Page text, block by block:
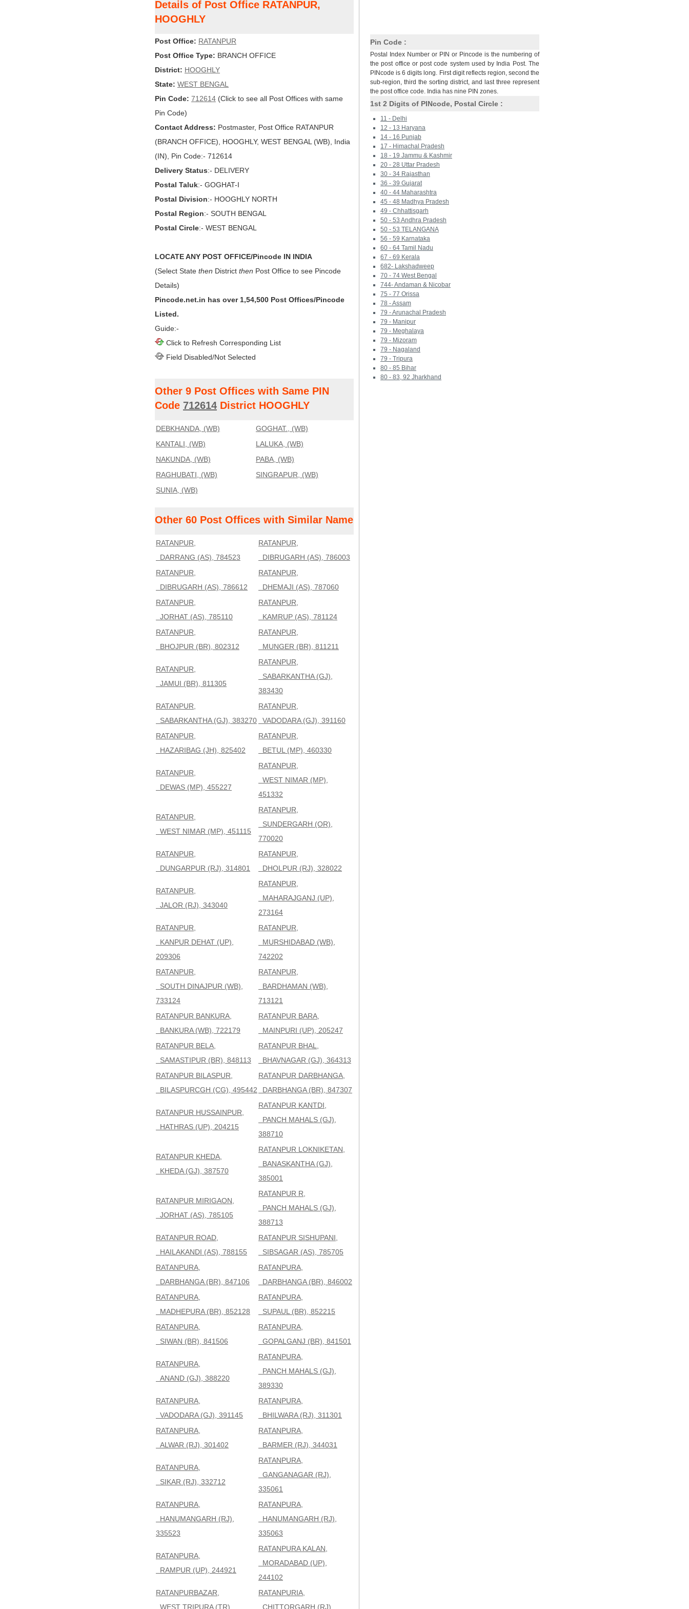
Details of Post Office RATANPUR,
HOOGHLY
Post Office: RATANPUR
Post Office Type: BRANCH OFFICE
District: HOOGHLY
State: WEST BENGAL
Pin Code: 712614 (Click to see all Post Offices with same
Pin Code)
Contact Address: Postmaster, Post Office RATANPUR
(BRANCH OFFICE), HOOGHLY, WEST BENGAL (WB), India
(IN), Pin Code:- 712614
Delivery Status:- DELIVERY
Postal Taluk:- GOGHAT-I
Postal Division:- HOOGHLY NORTH
Postal Region:- SOUTH BENGAL
Postal Circle:- WEST BENGAL
LOCATE ANY POST OFFICE/Pincode IN INDIA
(Select State then District then Post Office to see Pincode
Details)
Pincode.net.in has over 1,54,500 Post Offices/Pincode
Listed.
Guide:-
Click to Refresh Corresponding List
Field Disabled/Not Selected
Other 9 Post Offices with Same PIN
Code 712614 District HOOGHLY
DEBKHANDA, (WB)
GOGHAT., (WB)
KANTALI, (WB)
LALUKA, (WB)
NAKUNDA, (WB)
PABA, (WB)
RAGHUBATI, (WB)
SINGRAPUR, (WB)
SUNIA, (WB)
Other 60 Post Offices with Similar Name
RATANPUR,
DARRANG (AS), 784523
RATANPUR,
DIBRUGARH (AS), 786003
RATANPUR,
DIBRUGARH (AS), 786612
RATANPUR,
DHEMAJI (AS), 787060
RATANPUR,
JORHAT (AS), 785110
RATANPUR,
KAMRUP (AS), 781124
RATANPUR,
BHOJPUR (BR), 802312
RATANPUR,
MUNGER (BR), 811211
RATANPUR,
JAMUI (BR), 811305
RATANPUR,
SABARKANTHA (GJ),
383430
RATANPUR,
SABARKANTHA (GJ), 383270
RATANPUR,
VADODARA (GJ), 391160
RATANPUR,
HAZARIBAG (JH), 825402
RATANPUR,
BETUL (MP), 460330
RATANPUR,
DEWAS (MP), 455227
RATANPUR,
WEST NIMAR (MP),
451332
RATANPUR,
WEST NIMAR (MP), 451115
RATANPUR,
SUNDERGARH (OR),
770020
RATANPUR,
DUNGARPUR (RJ), 314801
RATANPUR,
DHOLPUR (RJ), 328022
RATANPUR,
JALOR (RJ), 343040
RATANPUR,
MAHARAJGANJ (UP),
273164
RATANPUR,
KANPUR DEHAT (UP),
209306
RATANPUR,
MURSHIDABAD (WB),
742202
RATANPUR,
SOUTH DINAJPUR (WB),
733124
RATANPUR,
BARDHAMAN (WB),
713121
RATANPUR BANKURA,
BANKURA (WB), 722179
RATANPUR BARA,
MAINPURI (UP), 205247
RATANPUR BELA,
SAMASTIPUR (BR), 848113
RATANPUR BHAL,
BHAVNAGAR (GJ), 364313
RATANPUR BILASPUR,
BILASPURCGH (CG), 495442
RATANPUR DARBHANGA,
DARBHANGA (BR), 847307
RATANPUR HUSSAINPUR,
HATHRAS (UP), 204215
RATANPUR KANTDI,
PANCH MAHALS (GJ),
388710
RATANPUR KHEDA,
KHEDA (GJ), 387570
RATANPUR LOKNIKETAN,
BANASKANTHA (GJ),
385001
RATANPUR MIRIGAON,
JORHAT (AS), 785105
RATANPUR R,
PANCH MAHALS (GJ),
388713
RATANPUR ROAD,
HAILAKANDI (AS), 788155
RATANPUR SISHUPANI,
SIBSAGAR (AS), 785705
RATANPURA,
DARBHANGA (BR), 847106
RATANPURA,
DARBHANGA (BR), 846002
RATANPURA,
MADHEPURA (BR), 852128
RATANPURA,
SUPAUL (BR), 852215
RATANPURA,
SIWAN (BR), 841506
RATANPURA,
GOPALGANJ (BR), 841501
RATANPURA,
ANAND (GJ), 388220
RATANPURA,
PANCH MAHALS (GJ),
389330
RATANPURA,
VADODARA (GJ), 391145
RATANPURA,
BHILWARA (RJ), 311301
RATANPURA,
ALWAR (RJ), 301402
RATANPURA,
BARMER (RJ), 344031
RATANPURA,
SIKAR (RJ), 332712
RATANPURA,
GANGANAGAR (RJ),
335061
RATANPURA,
HANUMANGARH (RJ),
335523
RATANPURA,
HANUMANGARH (RJ),
335063
RATANPURA,
RAMPUR (UP), 244921
RATANPURA KALAN,
MORADABAD (UP),
244102
RATANPURBAZAR,
WEST TRIPURA (TR),
RATANPURIA,
CHITTORGARH (RJ),
Pin Code :
Postal Index Number or PIN or Pincode is the numbering of
the post office or post code system used by India Post. The
PINcode is 6 digits long. First digit reflects region, second the
sub-region, third the sorting district, and last three represent
the post office code. India has nine PIN zones.
1st 2 Digits of PINcode, Postal Circle :
11 - Delhi
12 - 13 Haryana
14 - 16 Punjab
17 - Himachal Pradesh
18 - 19 Jammu & Kashmir
20 - 28 Uttar Pradesh
30 - 34 Rajasthan
36 - 39 Gujarat
40 - 44 Maharashtra
45 - 48 Madhya Pradesh
49 - Chhattisgarh
50 - 53 Andhra Pradesh
50 - 53 TELANGANA
56 - 59 Karnataka
60 - 64 Tamil Nadu
67 - 69 Kerala
682- Lakshadweep
70 - 74 West Bengal
744- Andaman & Nicobar
75 - 77 Orissa
78 - Assam
79 - Arunachal Pradesh
79 - Manipur
79 - Meghalaya
79 - Mizoram
79 - Nagaland
79 - Tripura
80 - 85 Bihar
80 - 83, 92 Jharkhand